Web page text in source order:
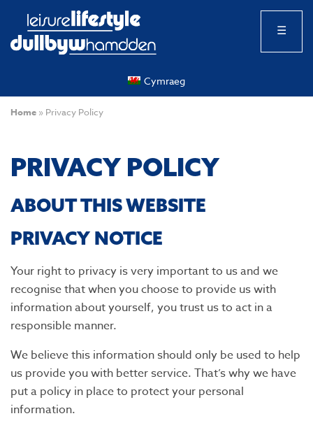
☰
Cymraeg
Home » Privacy Policy
PRIVACY POLICY
ABOUT THIS WEBSITE
PRIVACY NOTICE
Your right to privacy is very important to us and we
recognise that when you choose to provide us with
information about yourself, you trust us to act in a
responsible manner.
We believe this information should only be used to help
us provide you with better service. That’s why we have
put a policy in place to protect your personal
information.